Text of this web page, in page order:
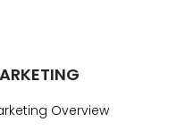
Overview